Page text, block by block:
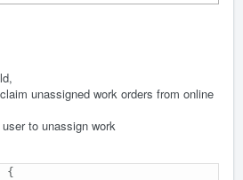
unassigned work orders from online
to unassign work
{